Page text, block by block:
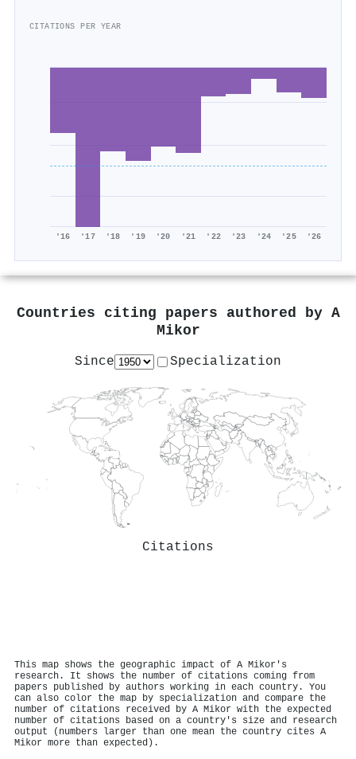
CITATIONS PER YEAR
'16 '17 '18 '19 '20 '21 '22 '23 '24 '25 '26
Countries citing papers authored by A
Mikor
Since Specialization
Citations
This map shows the geographic impact of A Mikor's
research. It shows the number of citations coming from
papers published by authors working in each country. You
can also color the map by specialization and compare the
number of citations received by A Mikor with the expected
number of citations based on a country's size and research
output (numbers larger than one mean the country cites A
Mikor more than expected).